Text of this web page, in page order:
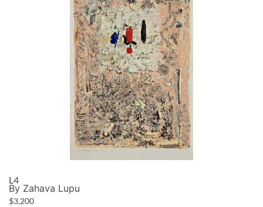
L4
By Zahava Lupu
$3,200